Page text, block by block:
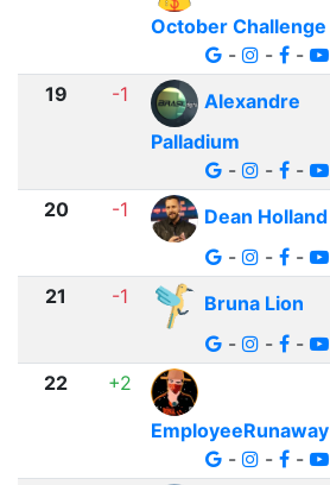
October Challenge
-
- -
19 -1
Alexandre
Palladium
-
- -
20 -1
Dean Holland
-
- -
21 -1
Bruna Lion
-
- -
22
+2
EmployeeRunaway
-
- -